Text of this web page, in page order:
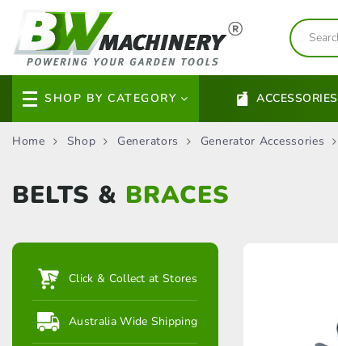
SHOP BY CATEGORY ACCESSORIES
Home Shop Generators Generator Accessories
BELTS & BRACES
Click & Collect at Stores
Australia Wide Shipping